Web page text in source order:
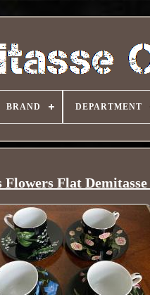
BRAND DEPARTMENT
Flat Demitasse